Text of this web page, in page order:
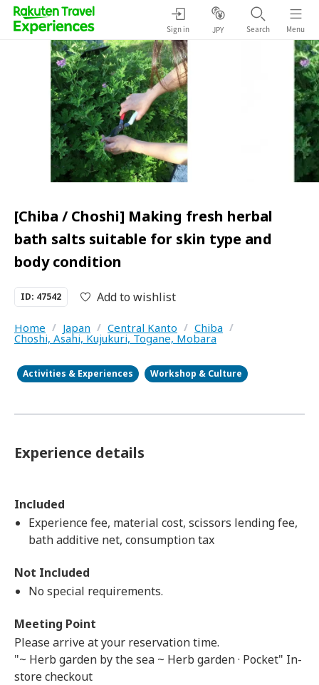
Sign in JPY Search Menu
[Chiba / Choshi] Making fresh herbal
bath salts suitable for skin type and
body condition
ID: 47542 Add to wishlist
Home / Japan / Central Kanto / Chiba /
Choshi, Asahi, Kujukuri, Togane, Mobara
Activities & Experiences Workshop & Culture
Experience details
Included
Experience fee, material cost, scissors lending fee,
bath additive net, consumption tax
Not Included
No special requirements.​ ​
Meeting Point
Please arrive at your reservation time.
"~ Herb garden by the sea ~ Herb garden · Pocket" In-
store checkout